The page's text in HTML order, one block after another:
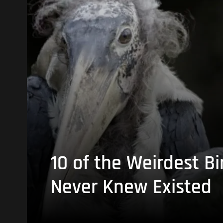
10 of the Weirdest
Never Knew Existed